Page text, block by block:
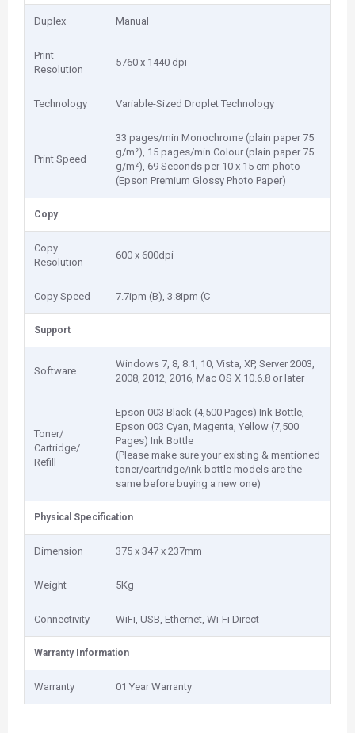
Duplex Manual
Print
Resolution
5760 x 1440 dpi
Technology Variable-Sized Droplet Technology
Print Speed
33 pages/min Monochrome (plain paper 75
g/m²), 15 pages/min Colour (plain paper 75
g/m²), 69 Seconds per 10 x 15 cm photo
(Epson Premium Glossy Photo Paper)
Copy
Copy
Resolution
600 x 600dpi
Copy Speed 7.7ipm (B), 3.8ipm (C
Support
Software
Windows 7, 8, 8.1, 10, Vista, XP, Server 2003,
2008, 2012, 2016, Mac OS X 10.6.8 or later
Toner/
Cartridge/
Refill
Epson 003 Black (4,500 Pages) Ink Bottle,
Epson 003 Cyan, Magenta, Yellow (7,500
Pages) Ink Bottle
(Please make sure your existing & mentioned
toner/cartridge/ink bottle models are the
same before buying a new one)
Physical Specification
Dimension 375 x 347 x 237mm
Weight 5Kg
Connectivity WiFi, USB, Ethernet, Wi-Fi Direct
Warranty Information
Warranty 01 Year Warranty